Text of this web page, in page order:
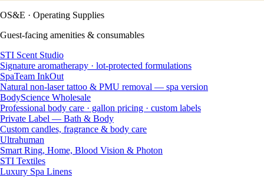
OS&E · Operating Supplies
Guest-facing amenities & consumables
STI Scent Studio
Signature aromatherapy · lot-protected formulations
SpaTeam InkOut
Natural non-laser tattoo & PMU removal — spa version
BodyScience Wholesale
Professional body care · gallon pricing · custom labels
Private Label — Bath & Body
Custom candles, fragrance & body care
Ultrahuman
Smart Ring, Home, Blood Vision & Photon
STI Textiles
Luxury Spa Linens